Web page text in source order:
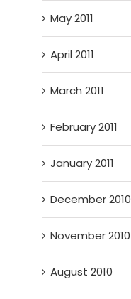
May 2011
April 2011
March 2011
February 2011
January 2011
December 2010
November 2010
August 2010